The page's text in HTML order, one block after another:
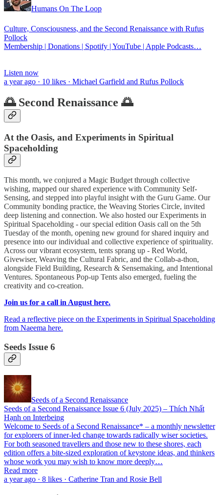
Humans On The Loop
Culture, Consciousness, and the Second Renaissance with Rufus
Pollock
Membership | Donations | Spotify | YouTube | Apple Podcasts…
Listen now
a year ago · 10 likes · Michael Garfield and Rufus Pollock
🌅 Second Renaissance 🌅
At the Oasis, and Experiments in Spiritual
Spaceholding
This month, we conjured a Magic Budget through collective
wishing, mapped our shared experience with Community Self-
Sensing, and stepped into playful insight with the Guru Game. Our
Community bonding practice, the Weaving Stories Circle, invited
deep listening and connection. We also hosted our Experiments in
Spiritual Spaceholding - our special edition Oasis call on the 5th
Tuesday of the month, opening new ground for shared inquiry and
presence into our individual and collective experience of spirituality.
Across our vibrant ecosystem, tents sprang up - Red World,
Givewiser, Weaving the Cultural Fabric, and the Collab-a-thon,
alongside Field Building, Research & Sensemaking, and Intentional
Ventures. Spontaneous Pop-up Tents also emerged, fueling the
creativity and co-creation.
Join us for a call in August here.
Read a reflective piece on the Experiments in Spiritual Spaceholding
from Naeema here.
Seeds Issue 6
Seeds of a Second Renaissance
Seeds of a Second Renaissance Issue 6 (July 2025) – Thích Nhất
Hạnh on Interbeing
Welcome to Seeds of a Second Renaissance* – a monthly newsletter
for explorers of inner-led change towards radically wiser societies.
For both seasoned travellers and those new to these shores, each
edition offers a bite-sized exploration of keystone ideas, and thinkers
whose work you may wish to know more deeply…
Read more
a year ago · 8 likes · Catherine Tran and Rosie Bell